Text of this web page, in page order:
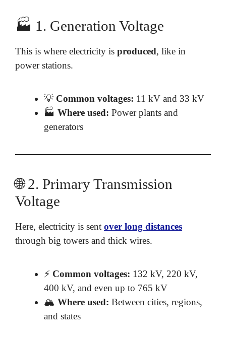
🏭 1. Generation Voltage
This is where electricity is produced, like in
power stations.
💡 Common voltages: 11 kV and 33 kV
🏭 Where used: Power plants and
generators
🌐 2. Primary Transmission
Voltage
Here, electricity is sent over long distances
through big towers and thick wires.
⚡ Common voltages: 132 kV, 220 kV,
400 kV, and even up to 765 kV
🏔️ Where used: Between cities, regions,
and states